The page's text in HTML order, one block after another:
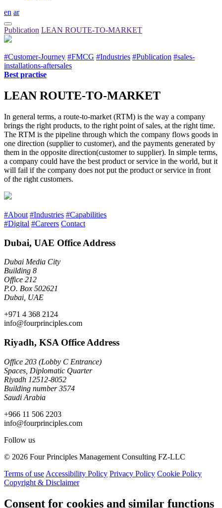
en ar
Publication LEAN ROUTE-TO-MARKET
#Customer-Journey #FMCG #Industries #Publication #sales-
installations-aftersales
Best practise
LEAN ROUTE-TO-MARKET
In general terms, a route-to-market (RTM) is the way a company
brings the right products, to the right point of sales, at the right time.
The RTM is the pipeline through which the company flows goods in
one direction (supplier to customer), and the payments generated by
them in the opposite direction(customer to supplier). In simple terms,
a company could have the best product or service in the world, but it
will fail if the company does not put the product or service in front
of the right customers.
#About #Industries #Capabilities
#Digital #Careers Contact
Dubai, UAE Office Address
Dubai Media City
Building 8
Office 212
P.O. Box 502621
Dubai, UAE
+971 4 368 2124
info@fourprinciples.com
Riyadh, KSA Office Address
Office 203 (Lobby C Entrance)
Spaces, Diplomatic Quarter
Riyadh 12512-8052
Building number 3574
Saudi Arabia
+966 11 506 2203
info@fourprinciples.com
Follow us
© 2026 Four Principles Management Consulting FZ-LLC
Terms of use Accessibility Policy Privacy Policy Cookie Policy
Copyright & Disclaimer
Consent for cookies and similar functions